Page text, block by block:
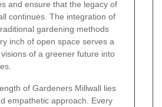
and ensure that the legacy of
continues. The integration of
gardening methods
inch of open space serves a
of a greener future into
of Gardeners Millwall lies
empathetic approach. Every